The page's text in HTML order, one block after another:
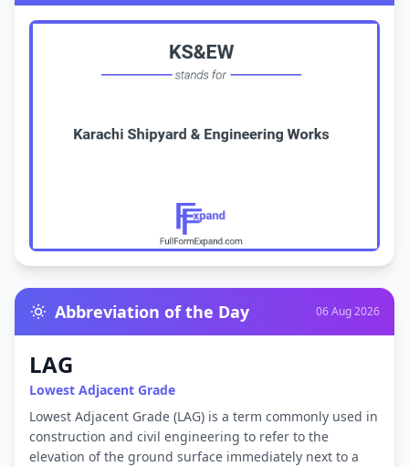
Abbreviation of the Day 06 Aug 2026
LAG
Lowest Adjacent Grade
Lowest Adjacent Grade (LAG) is a term commonly used in
construction and civil engineering to refer to the
elevation of the ground surface immediately next to a